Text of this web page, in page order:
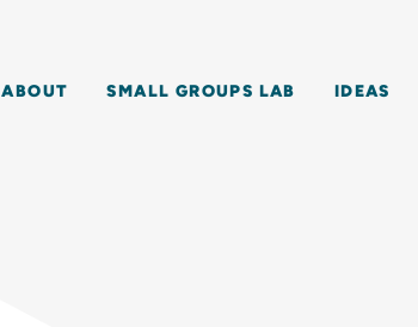
ABOUT SMALL GROUPS LAB IDEAS